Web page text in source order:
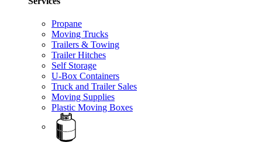
Propane
Moving Trucks
Trailers & Towing
Trailer Hitches
Self Storage
U-Box Containers
Truck and Trailer Sales
Moving Supplies
Plastic Moving Boxes